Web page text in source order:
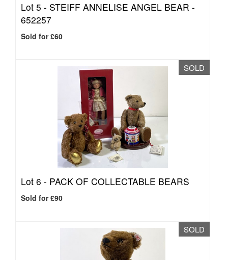
Lot 5 - STEIFF ANNELISE ANGEL BEAR -
652257
Sold for £60
SOLD
Lot 6 - PACK OF COLLECTABLE BEARS
Sold for £90
SOLD